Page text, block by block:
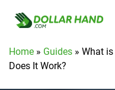
Home » Guides » What
Does It Work?